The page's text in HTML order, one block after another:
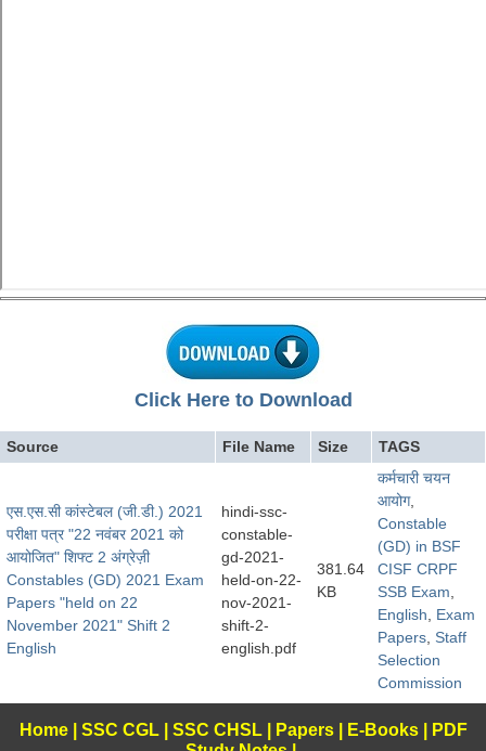
Click Here to Download
Source File Name Size TAGS
एस.एस.सी कांस्टेबल (जी.डी.) 2021
परीक्षा पत्र "22 नवंबर 2021 को
आयोजित" शिफ्ट 2 अंग्रेज़ी
Constables (GD) 2021 Exam
Papers "held on 22
November 2021" Shift 2
English
hindi-ssc-
constable-
gd-2021-
held-on-22-
nov-2021-
shift-2-
english.pdf
381.64
KB
कर्मचारी चयन
आयोग,
Constable
(GD) in BSF
CISF CRPF
SSB Exam,
English, Exam
Papers, Staff
Selection
Commission
Home| SSC CGL| SSC CHSL| Papers| E-Books
PDF